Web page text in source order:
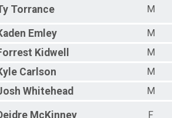
Torrance M
Emley
M
Kidwell
M
Carlson
M
Whitehead M
McKinney F